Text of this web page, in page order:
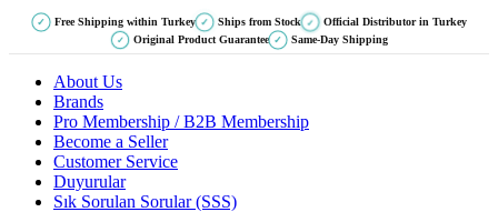
✓ Free Shipping within Turkey ✓ Ships from Stock ✓ Official Distributor in Turkey
✓ Original Product Guarantee ✓ Same-Day Shipping
About Us
Brands
Pro Membership / B2B Membership
Become a Seller
Customer Service
Duyurular
Sık Sorulan Sorular (SSS)